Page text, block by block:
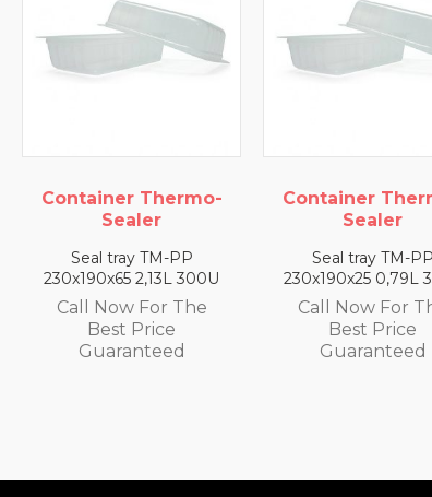
Thermo-
tray TM-PP
2,13L 300U
Now For The
Container Thermo-
Seal tray TM-PP
230x190x25 0,79L 350U
Call Now For The
Guaranteed